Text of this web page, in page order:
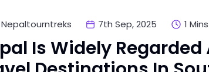
Nepaltourntreks 7th Sep, 2025 1
Is Widely Regarded